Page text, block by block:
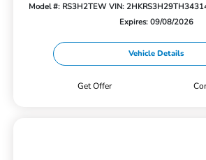
Model #: RS3H2TEW VIN:
Expires: 09/08/2026
Vehicle Details
Get Offer